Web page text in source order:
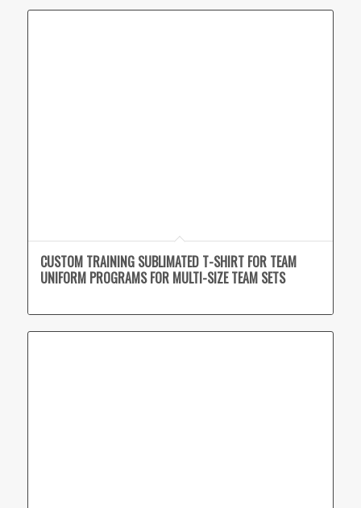
CUSTOM TRAINING SUBLIMATED T-SHIRT FOR TEAM
UNIFORM PROGRAMS FOR MULTI-SIZE TEAM SETS